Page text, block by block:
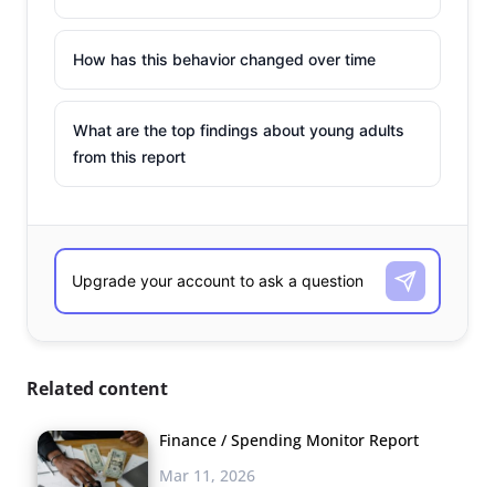
How has this behavior changed over time
What are the top findings about young adults
from this report
Related content
Finance / Spending Monitor Report
Mar 11, 2026